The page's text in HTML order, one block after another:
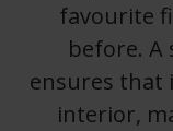
favourite
before. A
ensures that
interior,